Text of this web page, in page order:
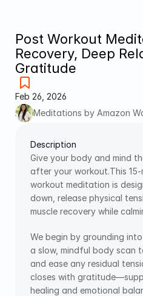
Post Workout
Recovery, Deep
Gratitude
Feb 26, 2026
Meditations by Amazon
Description
Give your body and mind
after your workout.This
workout meditation is
down, release physical
muscle recovery while
We begin by grounding
a slow, mindful body scan
and ease any residual
closes with
healing and emotional